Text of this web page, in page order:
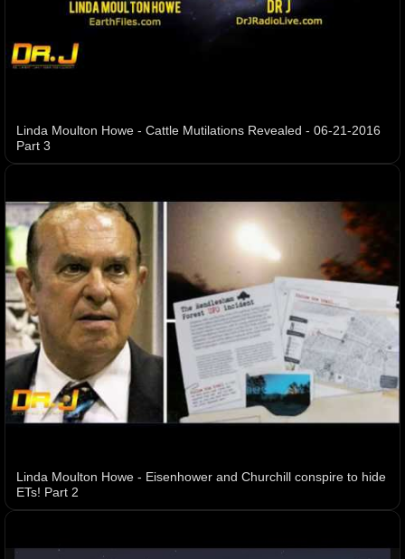
Linda Moulton Howe - Cattle Mutilations Revealed - 06-21-2016
Part 3
Linda Moulton Howe - Eisenhower and Churchill conspire to hide
ETs! Part 2